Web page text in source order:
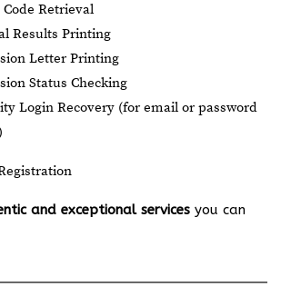
Retrieval
Results Printing
Letter Printing
Status Checking
Login Recovery (for email or password
and exceptional services you can